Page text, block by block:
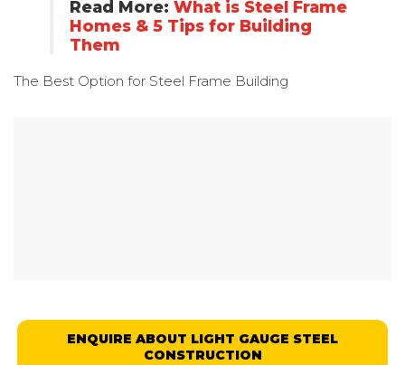
Read More: What is Steel Frame
Homes & 5 Tips for Building
Them
The Best Option for Steel Frame Building
ENQUIRE ABOUT LIGHT GAUGE STEEL
CONSTRUCTION